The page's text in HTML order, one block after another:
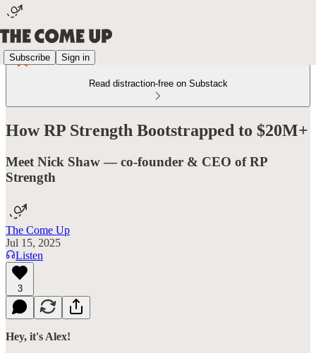
Subscribe Sign in
Read distraction-free on Substack
How RP Strength Bootstrapped to $20M+
Meet Nick Shaw — co-founder & CEO of RP
Strength
The Come Up
Jul 15, 2025
Listen
3
Hey, it's Alex!